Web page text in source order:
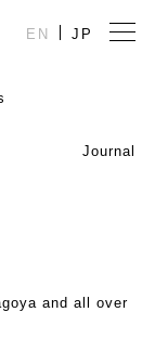
EN JP
Journal
and all over